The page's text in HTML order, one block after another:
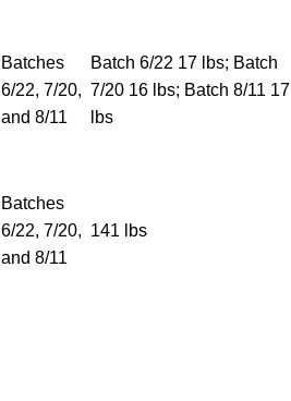
Batches
6/22, 7/20,
and 8/11
Batch 6/22 17 lbs; Batch
7/20 16 lbs; Batch 8/11 17
lbs
Batches
6/22, 7/20,
and 8/11
141 lbs